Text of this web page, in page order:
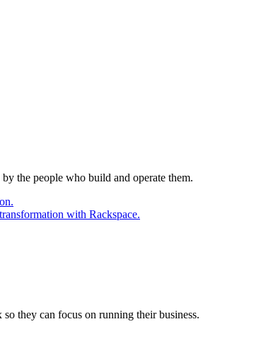
the people who build and operate them.
with Rackspace.
they can focus on running their business.